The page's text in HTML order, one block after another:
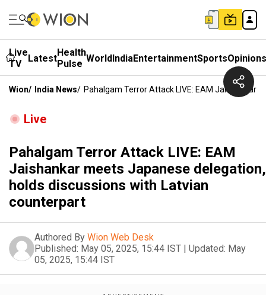
Live
TV
LatestHealth
Pulse WorldIndiaEntertainmentSportsOpinions
Wion/ India News/ Pahalgam Terror Attack LIVE: EAM Jaishankar
Live
Pahalgam Terror Attack LIVE: EAM
Jaishankar meets Japanese delegation,
holds discussions with Latvian
counterpart
Authored By Wion Web Desk
Published: May 05, 2025, 15:44 IST | Updated: May
05, 2025, 15:44 IST